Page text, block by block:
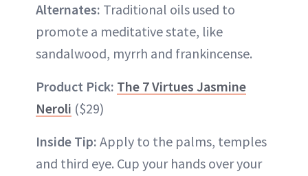
Alternates: Traditional oils used to
promote a meditative state, like
sandalwood, myrrh and frankincense.
Product Pick: The 7 Virtues Jasmine
Neroli ($29)
Inside Tip: Apply to the palms, temples
and third eye. Cup your hands over your